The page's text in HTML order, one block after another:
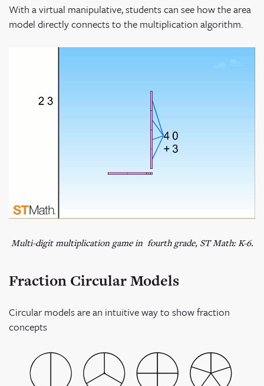
With a virtual manipulative, students can see how the area
model directly connects to the multiplication algorithm.
Multi-digit multiplication game in fourth grade, ST Math: K-6.
Fraction Circular Models
Circular models are an intuitive way to show fraction
concepts